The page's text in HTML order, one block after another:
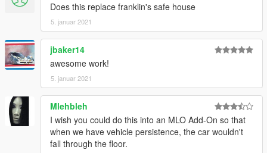
Does this replace franklin's safe house
5. januar 2021
jbaker14
awesome work!
5. januar 2021
Mlehbleh
I wish you could do this into an MLO Add-On so that
when we have vehicle persistence, the car wouldn't
fall through the floor.